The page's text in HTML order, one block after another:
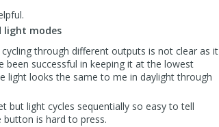
modes
through different outputs is not clear as it
been successful in keeping it at the lowest
light looks the same to me in daylight through
but light cycles sequentially so easy to tell
is hard to press.